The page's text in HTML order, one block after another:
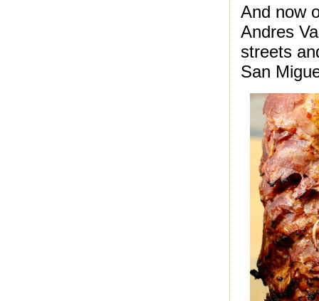
And now
Andres
streets
San